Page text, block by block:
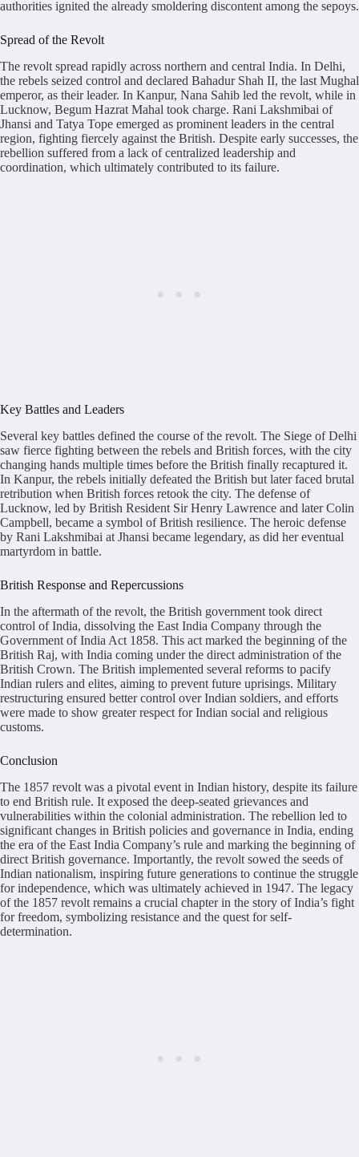
authorities ignited the already smoldering discontent among the sepoys.
Spread of the Revolt
The revolt spread rapidly across northern and central India. In Delhi,
the rebels seized control and declared Bahadur Shah II, the last Mughal
emperor, as their leader. In Kanpur, Nana Sahib led the revolt, while in
Lucknow, Begum Hazrat Mahal took charge. Rani Lakshmibai of
Jhansi and Tatya Tope emerged as prominent leaders in the central
region, fighting fiercely against the British. Despite early successes, the
rebellion suffered from a lack of centralized leadership and
coordination, which ultimately contributed to its failure.
Key Battles and Leaders
Several key battles defined the course of the revolt. The Siege of Delhi
saw fierce fighting between the rebels and British forces, with the city
changing hands multiple times before the British finally recaptured it.
In Kanpur, the rebels initially defeated the British but later faced brutal
retribution when British forces retook the city. The defense of
Lucknow, led by British Resident Sir Henry Lawrence and later Colin
Campbell, became a symbol of British resilience. The heroic defense
by Rani Lakshmibai at Jhansi became legendary, as did her eventual
martyrdom in battle.
British Response and Repercussions
In the aftermath of the revolt, the British government took direct
control of India, dissolving the East India Company through the
Government of India Act 1858. This act marked the beginning of the
British Raj, with India coming under the direct administration of the
British Crown. The British implemented several reforms to pacify
Indian rulers and elites, aiming to prevent future uprisings. Military
restructuring ensured better control over Indian soldiers, and efforts
were made to show greater respect for Indian social and religious
customs.
Conclusion
The 1857 revolt was a pivotal event in Indian history, despite its failure
to end British rule. It exposed the deep-seated grievances and
vulnerabilities within the colonial administration. The rebellion led to
significant changes in British policies and governance in India, ending
the era of the East India Company’s rule and marking the beginning of
direct British governance. Importantly, the revolt sowed the seeds of
Indian nationalism, inspiring future generations to continue the struggle
for independence, which was ultimately achieved in 1947. The legacy
of the 1857 revolt remains a crucial chapter in the story of India’s fight
for freedom, symbolizing resistance and the quest for self-
determination.